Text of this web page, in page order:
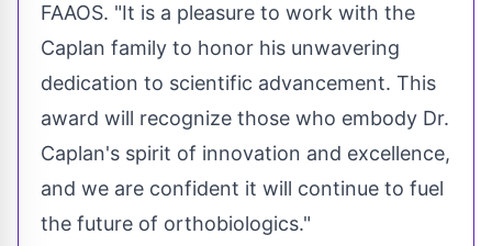
FAAOS. "It is a pleasure to work with the
Caplan family to honor his unwavering
dedication to scientific advancement. This
award will recognize those who embody Dr.
Caplan's spirit of innovation and excellence,
and we are confident it will continue to fuel
the future of orthobiologics."